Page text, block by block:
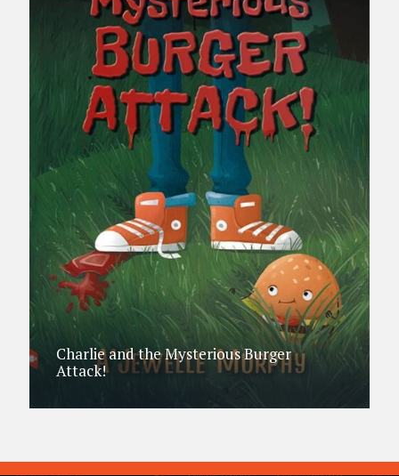
Charlie and the Mysterious Burger
Attack!